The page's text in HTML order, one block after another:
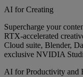
AI for Creating
Supercharge your
RTX-accelerated
Cloud suite, Blender,
exclusive NVIDIA
AI for Productivity and